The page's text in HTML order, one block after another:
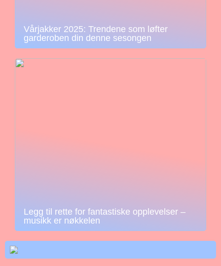
Vårjakker 2025: Trendene som løfter
garderoben din denne sesongen
Legg til rette for fantastiske opplevelser –
musikk er nøkkelen